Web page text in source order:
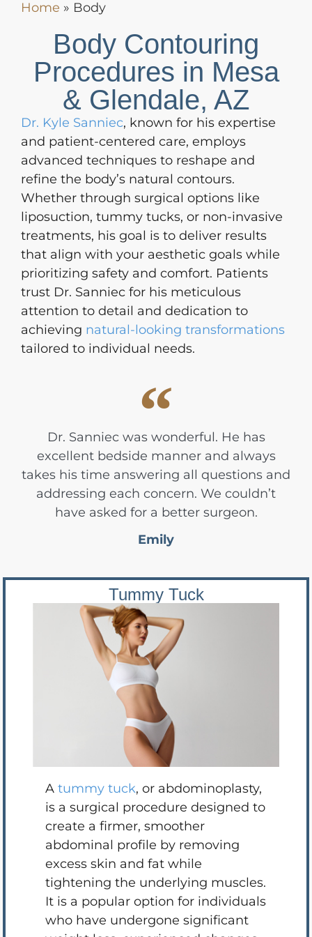
Home » Body
Body Contouring
Procedures in Mesa
& Glendale, AZ
Dr. Kyle Sanniec, known for his expertise
and patient-centered care, employs
advanced techniques to reshape and
refine the body’s natural contours.
Whether through surgical options like
liposuction, tummy tucks, or non-invasive
treatments, his goal is to deliver results
that align with your aesthetic goals while
prioritizing safety and comfort. Patients
trust Dr. Sanniec for his meticulous
attention to detail and dedication to
achieving natural-looking transformations
tailored to individual needs.
Dr. Sanniec was wonderful. He has
excellent bedside manner and always
takes his time answering all questions and
addressing each concern. We couldn’t
have asked for a better surgeon.
Emily
Tummy Tuck
A tummy tuck, or abdominoplasty,
is a surgical procedure designed to
create a firmer, smoother
abdominal profile by removing
excess skin and fat while
tightening the underlying muscles.
It is a popular option for individuals
who have undergone significant